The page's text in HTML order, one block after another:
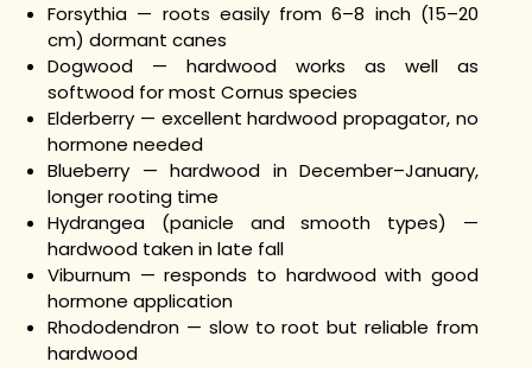
Forsythia — roots easily from 6–8 inch (15–20
cm) dormant canes
Dogwood — hardwood works as well as
softwood for most Cornus species
Elderberry — excellent hardwood propagator, no
hormone needed
Blueberry — hardwood in December–January,
longer rooting time
Hydrangea (panicle and smooth types) —
hardwood taken in late fall
Viburnum — responds to hardwood with good
hormone application
Rhododendron — slow to root but reliable from
hardwood